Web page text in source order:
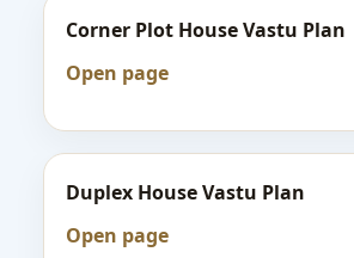
Corner Plot House Vastu Plan
Open page
Duplex House Vastu Plan
Open page